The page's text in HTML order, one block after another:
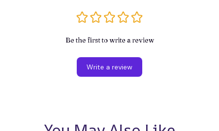
Be the first to write a review
Write a review